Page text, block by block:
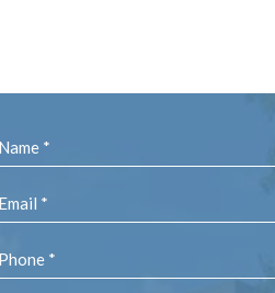
Name
Email
Phone